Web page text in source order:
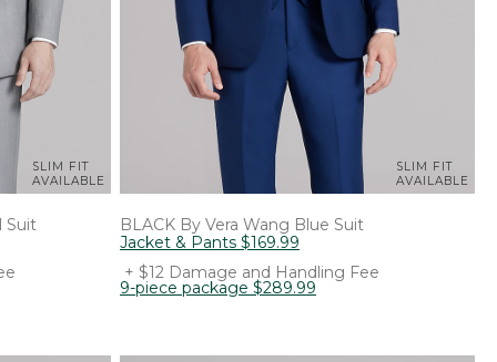
SLIM FIT
AVAILABLE
Suit
SLIM FIT
AVAILABLE
BLACK By Vera Wang Blue Suit
Jacket & Pants $169.99
+ $12 Damage and Handling Fee
9-piece package $289.99